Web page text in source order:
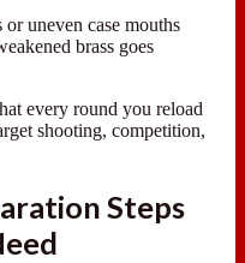
uneven case mouths
brass goes
every round you reload
shooting, competition,
Steps